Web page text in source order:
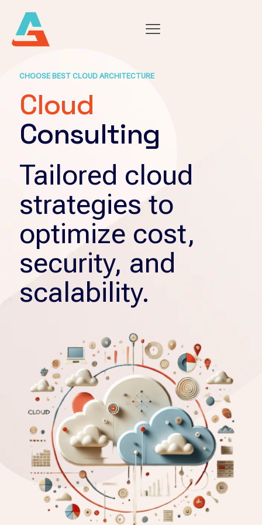
CHOOSE BEST CLOUD ARCHITECTURE
Cloud
Consulting
Tailored cloud
strategies to
optimize cost,
security, and
scalability.